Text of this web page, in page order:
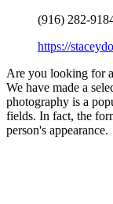
(916) 282-
https://
Are you looking for
We have made a
photography is a
fields. In fact, the
person's appearance.